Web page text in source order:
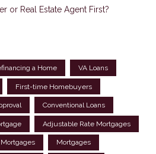
or Real Estate Agent First?
a Home VA Loans
First-time Homebuyers
Conventional Loans
Adjustable Rate Mortgages
Mortgages